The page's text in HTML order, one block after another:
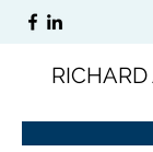
RICHARD